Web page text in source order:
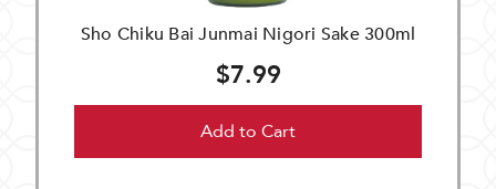
Sho Chiku Bai Junmai Nigori Sake 300ml
$7.99
Add to Cart